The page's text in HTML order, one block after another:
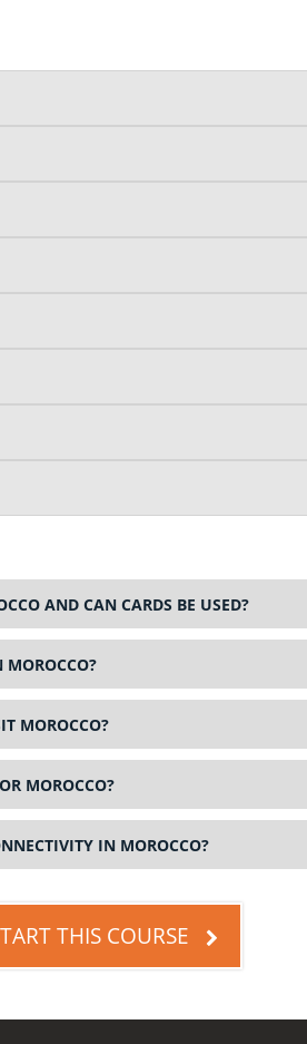
AND CAN CARDS BE USED?
MOROCCO?
MOROCCO?
MOROCCO?
IN MOROCCO?
THIS COURSE